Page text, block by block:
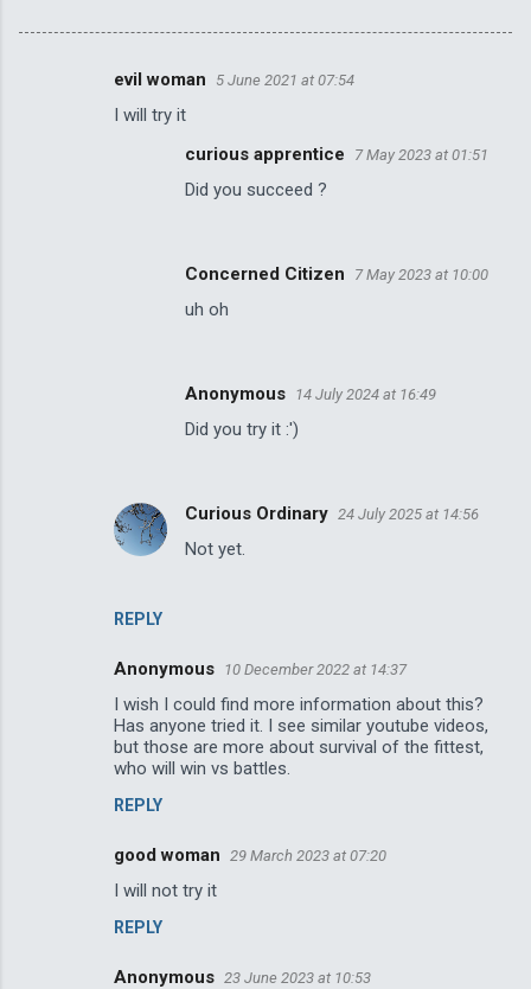
evil woman 5 June 2021 at 07:54
I will try it
REPLY
curious apprentice 7 May 2023 at 01:51
Did you succeed ?
Concerned Citizen 7 May 2023 at 10:00
uh oh
Anonymous 14 July 2024 at 16:49
Did you try it :')
Curious Ordinary 24 July 2025 at 14:56
Not yet.
Anonymous 10 December 2022 at 14:37
I wish I could find more information about this?
Has anyone tried it. I see similar youtube videos,
but those are more about survival of the fittest,
who will win vs battles.
REPLY
good woman 29 March 2023 at 07:20
I will not try it
REPLY
Anonymous 23 June 2023 at 10:53